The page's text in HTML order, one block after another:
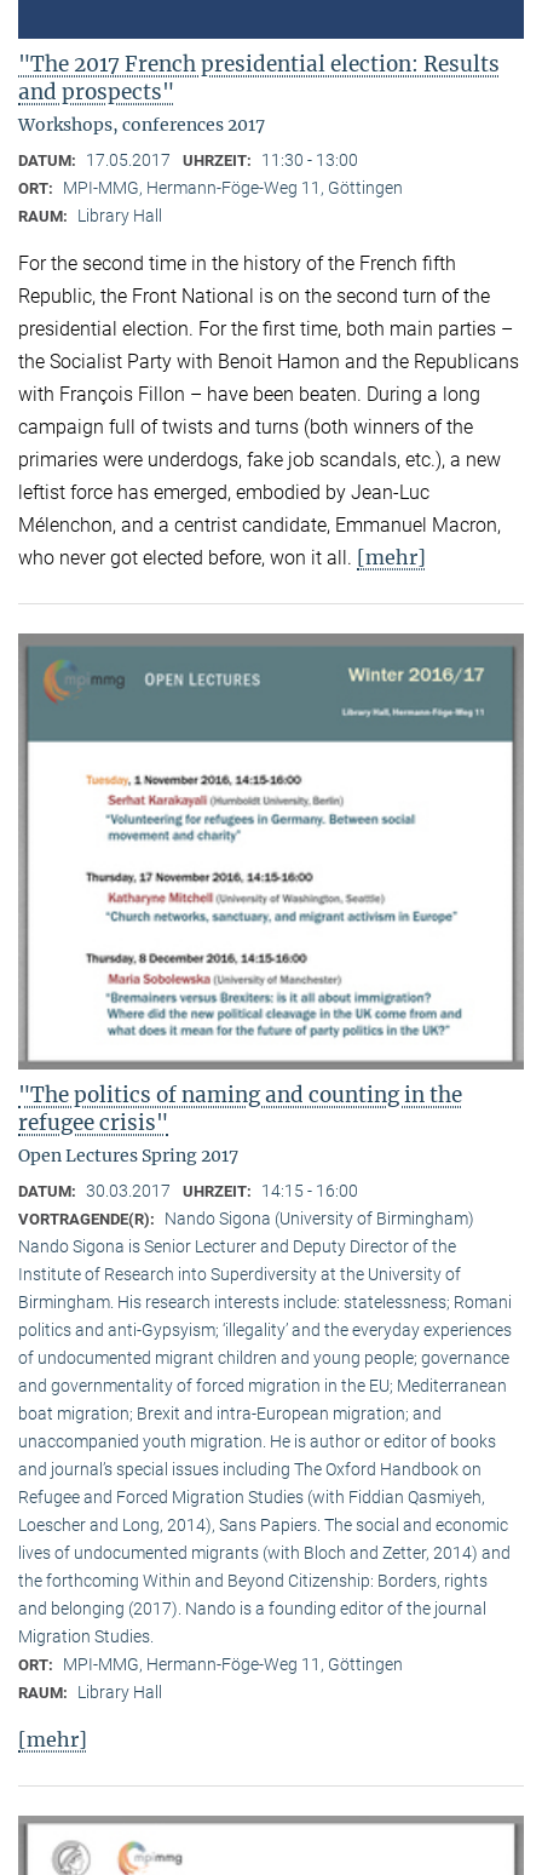
"The 2017 French presidential election: Results
and prospects"
Workshops, conferences 2017
DATUM: 17.05.2017 UHRZEIT: 11:30 - 13:00
ORT: MPI-MMG, Hermann-Föge-Weg 11, Göttingen
RAUM: Library Hall
For the second time in the history of the French fifth
Republic, the Front National is on the second turn of the
presidential election. For the first time, both main parties –
the Socialist Party with Benoit Hamon and the Republicans
with François Fillon – have been beaten. During a long
campaign full of twists and turns (both winners of the
primaries were underdogs, fake job scandals, etc.), a new
leftist force has emerged, embodied by Jean-Luc
Mélenchon, and a centrist candidate, Emmanuel Macron,
who never got elected before, won it all. [mehr]
"The politics of naming and counting in the
refugee crisis"
Open Lectures Spring 2017
DATUM: 30.03.2017 UHRZEIT: 14:15 - 16:00
VORTRAGENDE(R):
Nando Sigona (University of Birmingham)
Nando Sigona is Senior Lecturer and Deputy Director of the
Institute of Research into Superdiversity at the University of
Birmingham. His research interests include: statelessness; Romani
politics and anti-Gypsyism; ‘illegality’ and the everyday experiences
of undocumented migrant children and young people; governance
and governmentality of forced migration in the EU; Mediterranean
boat migration; Brexit and intra-European migration; and
unaccompanied youth migration. He is author or editor of books
and journal’s special issues including The Oxford Handbook on
Refugee and Forced Migration Studies (with Fiddian Qasmiyeh,
Loescher and Long, 2014), Sans Papiers. The social and economic
lives of undocumented migrants (with Bloch and Zetter, 2014) and
the forthcoming Within and Beyond Citizenship: Borders, rights
and belonging (2017). Nando is a founding editor of the journal
Migration Studies.
ORT: MPI-MMG, Hermann-Föge-Weg 11, Göttingen
RAUM: Library Hall
[mehr]